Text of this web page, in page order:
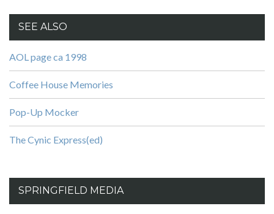
SEE ALSO
AOL page ca 1998
Coffee House Memories
Pop-Up Mocker
The Cynic Express(ed)
SPRINGFIELD MEDIA